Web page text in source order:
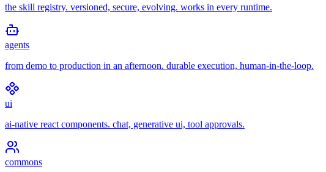
the skill registry. versioned, secure, evolving. works in every runtime.
agents
from demo to production in an afternoon. durable execution, human-in-the-loop.
ui
ai-native react components. chat, generative ui, tool approvals.
commons